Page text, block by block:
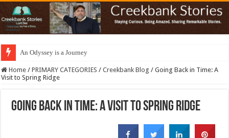
An Odyssey is a Journey
Home / PRIMARY CATEGORIES / Creekbank Blog / Going Back in Time: A
Visit to Spring Ridge
Going Back in Time: A Visit to Spring Ridge